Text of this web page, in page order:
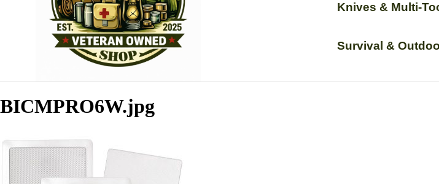
Knives & Multi-
Survival &
BICMPRO6W.jpg